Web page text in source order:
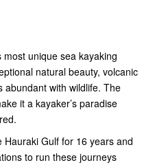
most unique sea kayaking
natural beauty, volcanic
abundant with wildlife. The
it a kayaker’s paradise
Gulf for 16 years and
to run these journeys